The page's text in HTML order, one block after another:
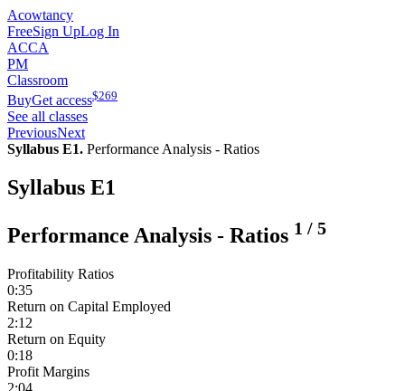
Acowtancy
FreeSign UpLog In
ACCA
PM
Classroom
BuyGet access$269
See all classes
PreviousNext
Syllabus E1. Performance Analysis - Ratios
Syllabus E1
Performance Analysis - Ratios 1 / 5
Profitability Ratios
0:35
Return on Capital Employed
2:12
Return on Equity
0:18
Profit Margins
2:04